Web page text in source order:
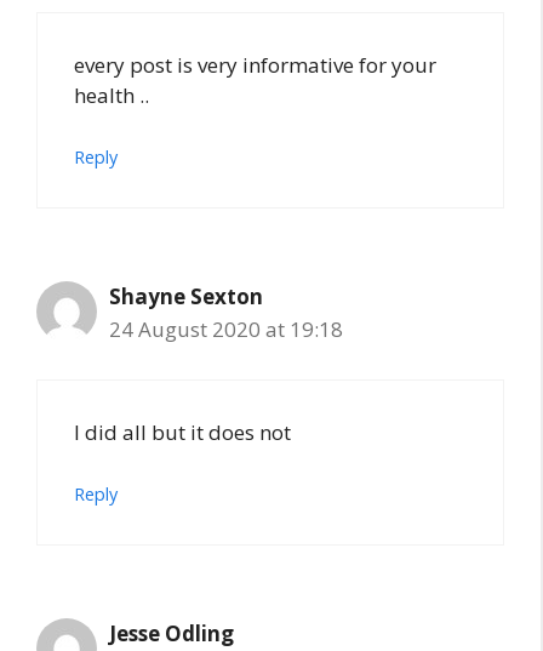
every post is very informative for your
health ..
Reply
Shayne Sexton
24 August 2020 at 19:18
I did all but it does not
Reply
Jesse Odling